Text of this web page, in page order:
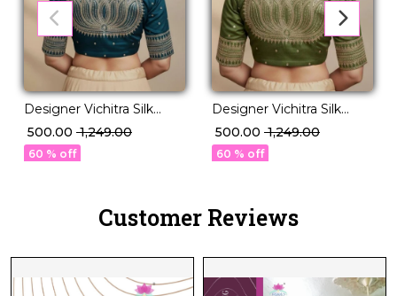
Designer Vichitra Silk
Readymade Blouse with
Lotus Embroidery &
Sequins!
₹ 500.00 ₹ 1,249.00
60 % off
Designer Vichitra Silk
Readymade Blouse with
Lotus Embroidery &
Sequins!
₹ 500.00 ₹ 1,249.00
60 % off
Customer Reviews